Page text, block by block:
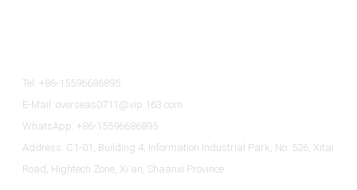
Tel: +86-15596686895
E-Mail: overseas0711@vip.163.com
WhatsApp: +86-15596686895
Address: C1-01, Building 4, Information Industrial Park, No. 526, Xitai
Road, Hightech Zone, Xi'an, Shaanxi Province